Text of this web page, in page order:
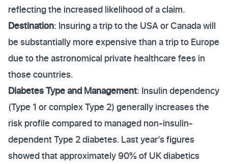
reflecting the increased likelihood of a claim.
Destination: Insuring a trip to the USA or Canada will
be substantially more expensive than a trip to Europe
due to the astronomical private healthcare fees in
those countries.
Diabetes Type and Management: Insulin dependency
(Type 1 or complex Type 2) generally increases the
risk profile compared to managed non-insulin-
dependent Type 2 diabetes. Last year’s figures
showed that approximately 90% of UK diabetics